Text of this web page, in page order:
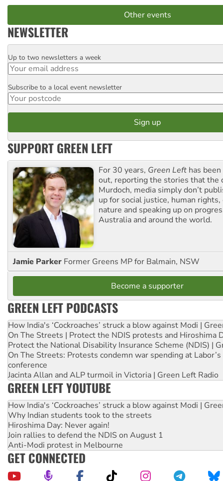
Other events
NEWSLETTER
Email
Up to two newsletters a week
Postcode
Subscribe to a local event newsletter
SUPPORT GREEN LEFT
For 30 years, Green Left has
out, reporting the stories that the
Murdoch, media simply don’t
up for social justice, human
nature and speaking up on
Australia and around the world.
Jamie Parker Former Greens MP for Balmain, NSW
Become a supporter
GREEN LEFT PODCASTS
How India's ‘Cockroaches’ struck a blow against Modi |
On The Streets | Protect the NDIS protests and Hiroshima
Protect the National Disability Insurance Scheme (NDIS) |
On The Streets: Protests condemn war spending at
conference
Jacinta Allan and ALP turmoil in Victoria | Green Left Radio
GREEN LEFT YOUTUBE
How India's ‘Cockroaches’ struck a blow against Modi |
Why Indian students took to the streets
Hiroshima Day: Never again!
Join rallies to defend the NDIS on August 1
Anti-Modi protest in Melbourne
GET CONNECTED